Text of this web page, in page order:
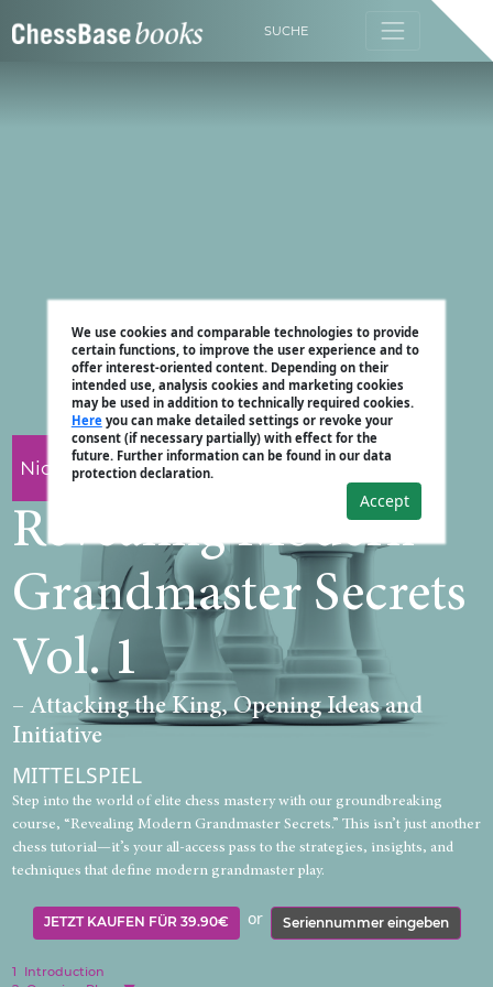
SUCHE
We use cookies and comparable technologies to provide
certain functions, to improve the user experience and to
offer interest-oriented content. Depending on their
intended use, analysis cookies and marketing cookies
may be used in addition to technically required cookies.
Hereyou can make detailed settings or revoke your
consent (if necessary partially) with effect for the
future. Further information can be found in our data
protection declaration.
Accept
Nicholas Pert
Revealing Modern
Grandmaster Secrets
Vol. 1
– Attacking the King, Opening Ideas and
Initiative
MITTELSPIEL
Step into the world of elite chess mastery with our groundbreaking
course, “Revealing Modern Grandmaster Secrets.” This isn’t just another
chess tutorial—it’s your all-access pass to the strategies, insights, and
techniques that define modern grandmaster play.
JETZT KAUFEN FÜR 39.90€ or Seriennummer eingeben
1
Introduction